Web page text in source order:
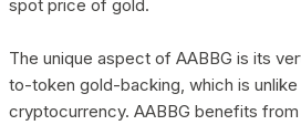
spot price of gold.
The unique aspect of AABBG is its
to-token gold-backing, which is
cryptocurrency. AABBG benefits